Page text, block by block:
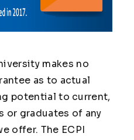
makes no
as to actual
potential to current,
or graduates of any
offer. The ECPI